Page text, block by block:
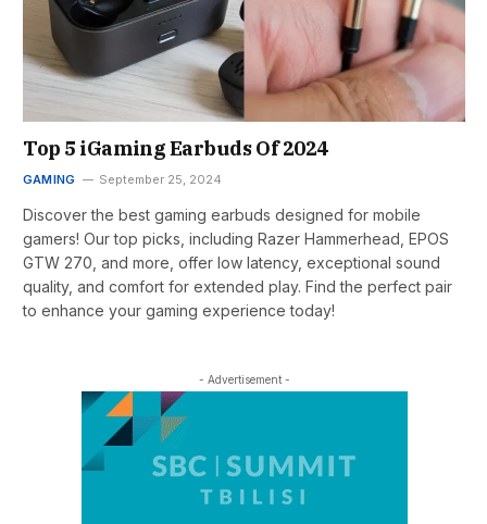
Top 5 iGaming Earbuds Of 2024
GAMING September 25, 2024
Discover the best gaming earbuds designed for mobile
gamers! Our top picks, including Razer Hammerhead, EPOS
GTW 270, and more, offer low latency, exceptional sound
quality, and comfort for extended play. Find the perfect pair
to enhance your gaming experience today!
- Advertisement -